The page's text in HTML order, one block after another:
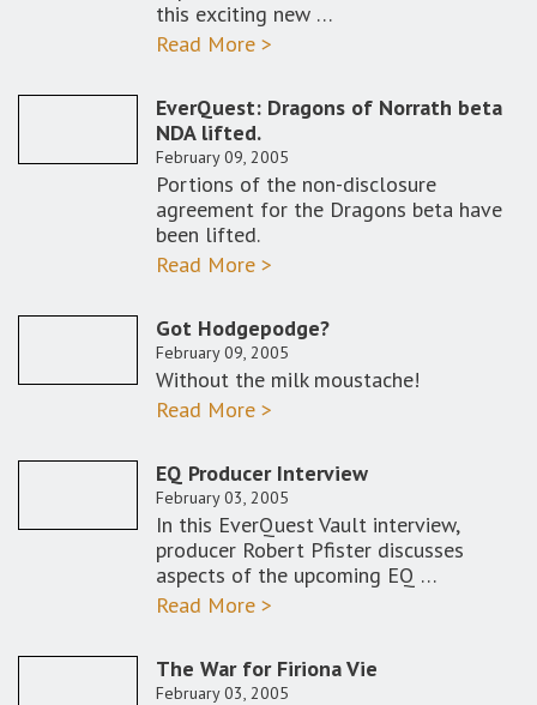
this exciting new …
Read More >
EverQuest: Dragons of Norrath beta
NDA lifted.
February 09, 2005
Portions of the non-disclosure
agreement for the Dragons beta have
been lifted.
Read More >
Got Hodgepodge?
February 09, 2005
Without the milk moustache!
Read More >
EQ Producer Interview
February 03, 2005
In this EverQuest Vault interview,
producer Robert Pfister discusses
aspects of the upcoming EQ …
Read More >
The War for Firiona Vie
February 03, 2005